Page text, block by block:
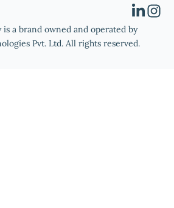
a brand owned and operated by
Pvt. Ltd. All rights reserved.